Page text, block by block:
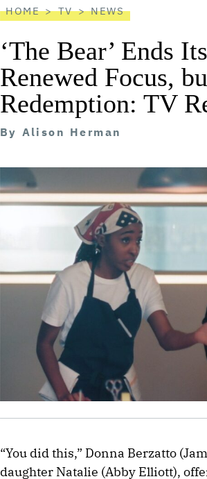
HOME TV NEWS
‘The Bear’ Ends
Renewed Focus,
Redemption: TV
By Alison Herman
“You did this,” Donna Berzatto
daughter Natalie (Abby Elliott),